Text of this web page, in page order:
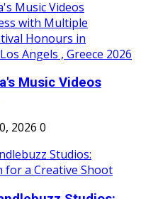
Music Videos
2026 0